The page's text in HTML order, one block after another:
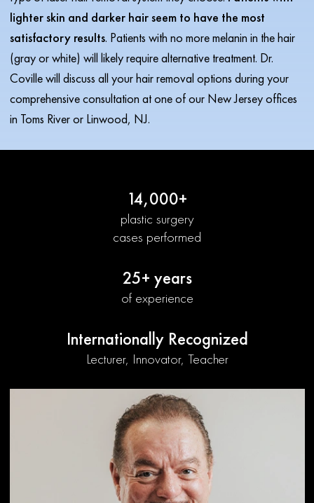
lighter skin and darker hair seem to have the most
satisfactory results. Patients with no more melanin in the hair
(gray or white) will likely require alternative treatment. Dr.
Coville will discuss all your hair removal options during your
comprehensive consultation at one of our New Jersey offices
in Toms River or Linwood, NJ.
14,000+
plastic surgery
cases performed
25+ years
of experience
Internationally Recognized
Lecturer, Innovator, Teacher